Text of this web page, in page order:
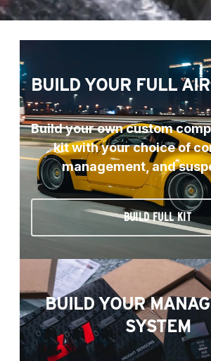
BUILD YOUR FULL
Build your own custom
kit with your choice of
management, and
BUILD FULL KIT
BUILD YOUR
SYSTEM